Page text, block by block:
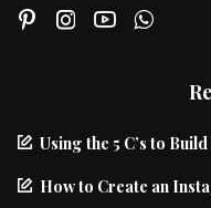
Using the 5 C’s to
How to Create an